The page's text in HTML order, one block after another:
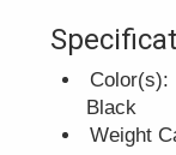
Color(s):
Black
Weight